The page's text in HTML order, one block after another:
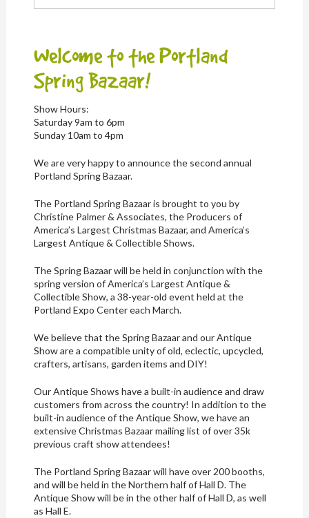
Welcome to the Portland
Spring Bazaar!
Show Hours:
Saturday 9am to 6pm
Sunday 10am to 4pm
We are very happy to announce the second annual
Portland Spring Bazaar.
The Portland Spring Bazaar is brought to you by
Christine Palmer & Associates, the Producers of
America’s Largest Christmas Bazaar, and America’s
Largest Antique & Collectible Shows.
The Spring Bazaar will be held in conjunction with the
spring version of America’s Largest Antique &
Collectible Show, a 38-year-old event held at the
Portland Expo Center each March.
We believe that the Spring Bazaar and our Antique
Show are a compatible unity of old, eclectic, upcycled,
crafters, artisans, garden items and DIY!
Our Antique Shows have a built-in audience and draw
customers from across the country! In addition to the
built-in audience of the Antique Show, we have an
extensive Christmas Bazaar mailing list of over 35k
previous craft show attendees!
The Portland Spring Bazaar will have over 200 booths,
and will be held in the Northern half of Hall D. The
Antique Show will be in the other half of Hall D, as well
as Hall E.